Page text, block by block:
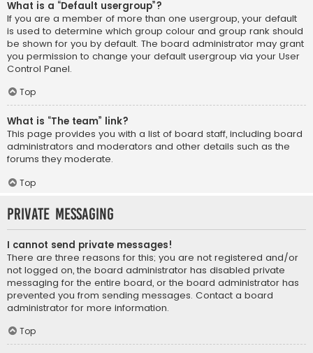
What is a “Default usergroup”?
If you are a member of more than one usergroup, your default
is used to determine which group colour and group rank should
be shown for you by default. The board administrator may grant
you permission to change your default usergroup via your User
Control Panel.
Top
What is “The team” link?
This page provides you with a list of board staff, including board
administrators and moderators and other details such as the
forums they moderate.
Top
Private Messaging
I cannot send private messages!
There are three reasons for this; you are not registered and/or
not logged on, the board administrator has disabled private
messaging for the entire board, or the board administrator has
prevented you from sending messages. Contact a board
administrator for more information.
Top